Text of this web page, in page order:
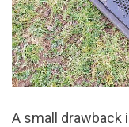
A small drawback